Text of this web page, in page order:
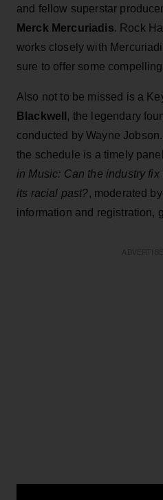
and fellow superstar producer
Merck Mercuriadis. Rock
works closely with
sure to offer some
Also not to be missed is a
Blackwell , the legendary
conducted by Wayne
the schedule is a timely
in Music: Can the industry
its racial past?, moderated
information and registration,